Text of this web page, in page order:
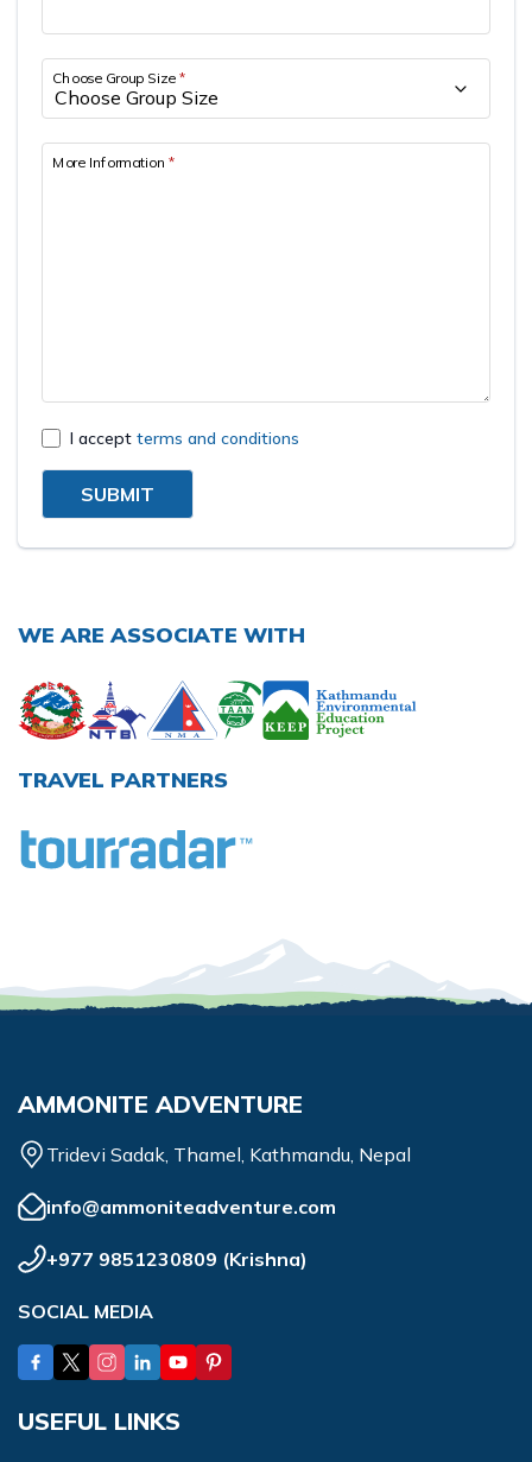
Choose Group Size *
More Information*
I accept terms and conditions
SUBMIT
WE ARE ASSOCIATE WITH
TRAVEL PARTNERS
AMMONITE ADVENTURE
Tridevi Sadak, Thamel, Kathmandu, Nepal
info@ammoniteadventure.com
+977 9851230809 (Krishna)
SOCIAL MEDIA
USEFUL LINKS